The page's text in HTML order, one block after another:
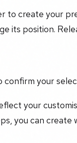
to create your
its position.
your
your
you can